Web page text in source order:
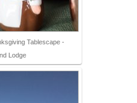
Tablescape -
Lodge